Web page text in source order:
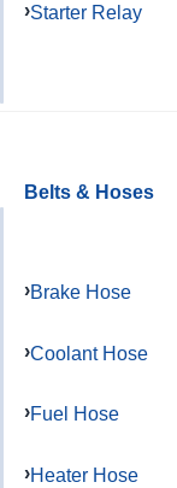
Starter Relay
Belts & Hoses
Brake Hose
Coolant Hose
Fuel Hose
Heater Hose